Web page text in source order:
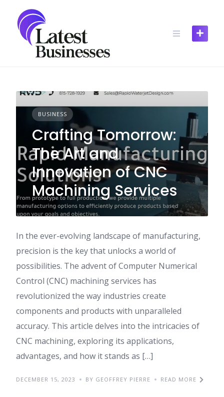
content
BUSINESS
Crafting Tomorrow:
The Art and
Innovation of CNC
Machining Services
In the ever-evolving landscape of manufacturing,
precision is the key that unlocks a world of
possibilities. The advent of Computer Numerical
Control (CNC) machining services has
revolutionized the way industries create
components and products with unparalleled
accuracy. This article delves into the intricacies of
CNC machining, exploring its applications,
advantages, and how it stands as […]
DECEMBER 15, 2023 BY GEOFFREY PIERRE READ MORE